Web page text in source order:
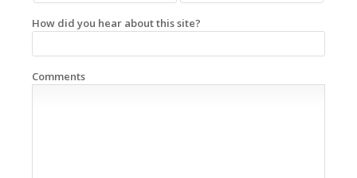
How did you hear about this site?
Comments